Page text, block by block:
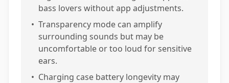
bass lovers without app adjustments.
• Transparency mode can amplify
surrounding sounds but may be
uncomfortable or too loud for sensitive
ears.
• Charging case battery longevity may